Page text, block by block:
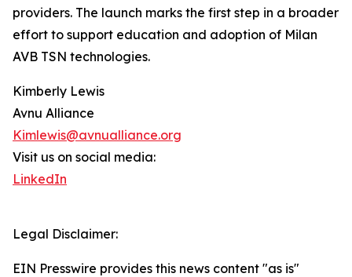
providers. The launch marks the first step in a broader
effort to support education and adoption of Milan
AVB TSN technologies.
Kimberly Lewis
Avnu Alliance
Kimlewis@avnualliance.org
Visit us on social media:
LinkedIn
Legal Disclaimer:
EIN Presswire provides this news content "as is"